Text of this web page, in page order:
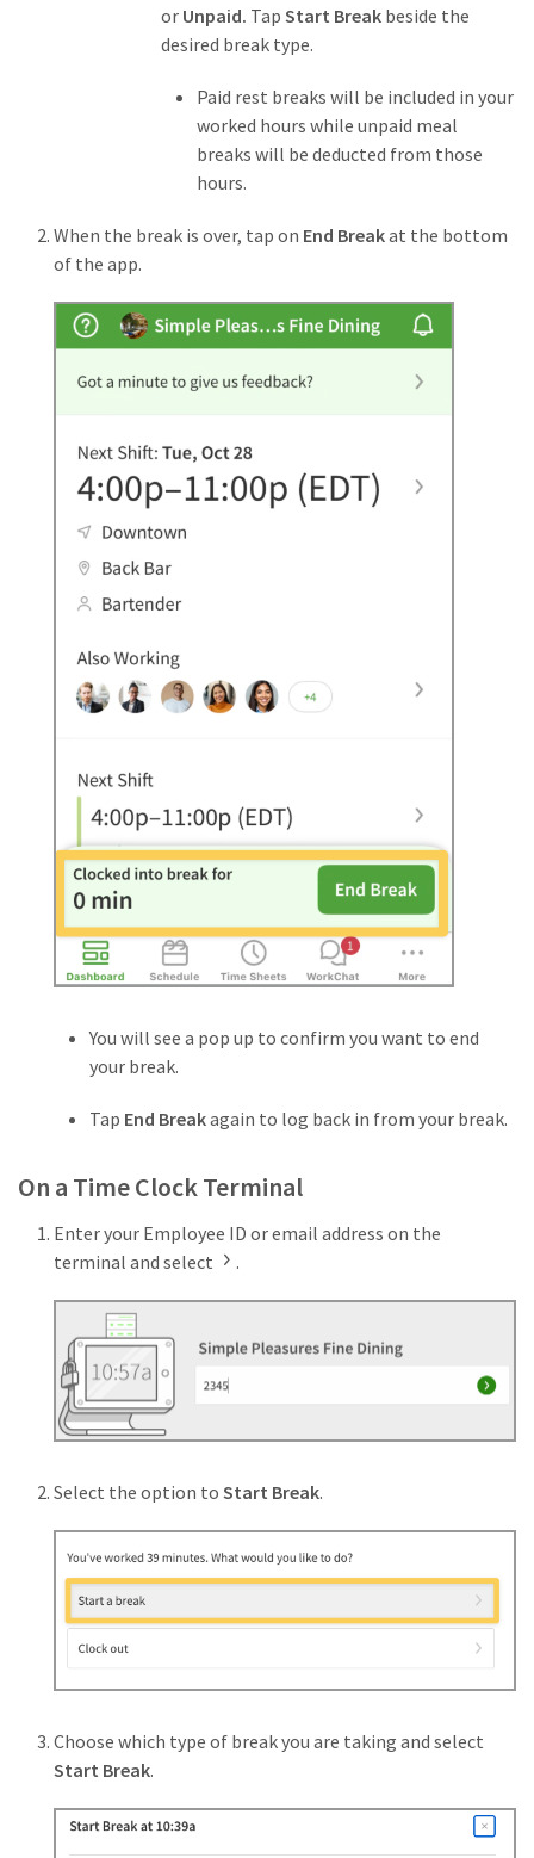
or Unpaid. Tap Start Break beside the
desired break type.
Paid rest breaks will be included in your
worked hours while unpaid meal
breaks will be deducted from those
hours.
When the break is over, tap on End Breakat the bottom
of the app.
You will see a pop up to confirm you want to end
your break.
Tap End Breakagain to log back in from your break.
On a Time Clock Terminal
Enter your Employee ID or email address on the
terminal and select
.
Select the option to Start Break.
Choose which type of break you are taking and select
Start Break.